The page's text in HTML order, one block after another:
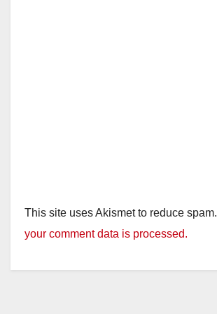
This site uses Akismet to reduce spam.
your comment data is processed.